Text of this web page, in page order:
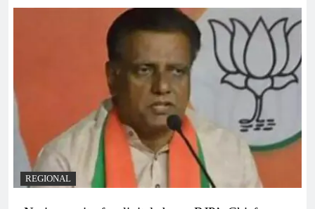
REGIONAL